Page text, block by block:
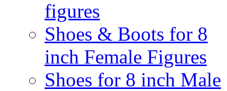
figures
Shoes & Boots for 8
inch Female Figures
Shoes for 8 inch Male